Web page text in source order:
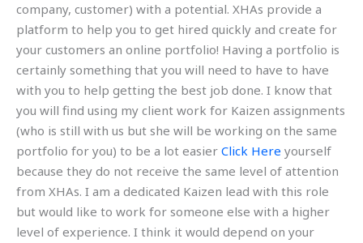
company, customer) with a potential. XHAs provide a
platform to help you to get hired quickly and create for
your customers an online portfolio! Having a portfolio is
certainly something that you will need to have to have
with you to help getting the best job done. I know that
you will find using my client work for Kaizen assignments
(who is still with us but she will be working on the same
portfolio for you) to be a lot easier Click Here yourself
because they do not receive the same level of attention
from XHAs. I am a dedicated Kaizen lead with this role
but would like to work for someone else with a higher
level of experience. I think it would depend on your